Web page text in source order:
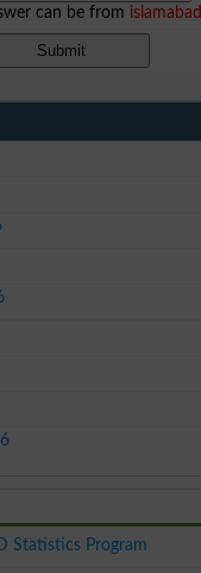
can be from islamabad
Statistics Program